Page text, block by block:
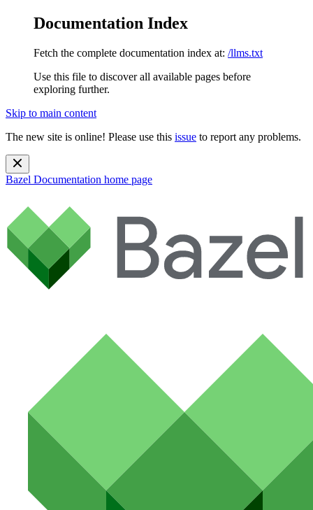
Documentation Index
Fetch the complete documentation index at: /llms.txt
Use this file to discover all available pages before
exploring further.
Skip to main content
The new site is online! Please use this issue to report any problems.
Bazel Documentation home page